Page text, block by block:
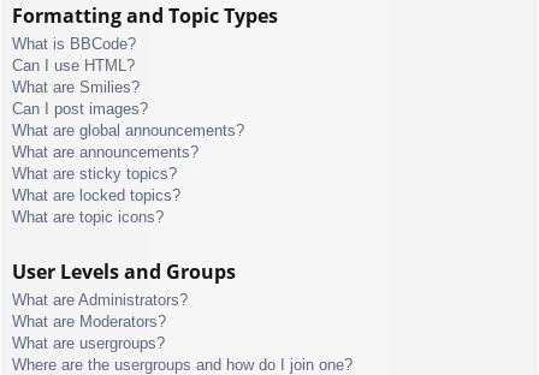
Formatting and Topic Types
What is BBCode?
Can I use HTML?
What are Smilies?
Can I post images?
What are global announcements?
What are announcements?
What are sticky topics?
What are locked topics?
What are topic icons?
User Levels and Groups
What are Administrators?
What are Moderators?
What are usergroups?
Where are the usergroups and how do I join one?